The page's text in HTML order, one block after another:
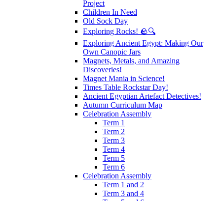
Project
Children In Need
Old Sock Day
Exploring Rocks! 🪨🔍
Exploring Ancient Egypt: Making Our
Own Canopic Jars
Magnets, Metals, and Amazing
Discoveries!
Magnet Mania in Science!
Times Table Rockstar Day!
Ancient Egyptian Artefact Detectives!
Autumn Curriculum Map
Celebration Assembly
Term 1
Term 2
Term 3
Term 4
Term 5
Term 6
Celebration Assembly
Term 1 and 2
Term 3 and 4